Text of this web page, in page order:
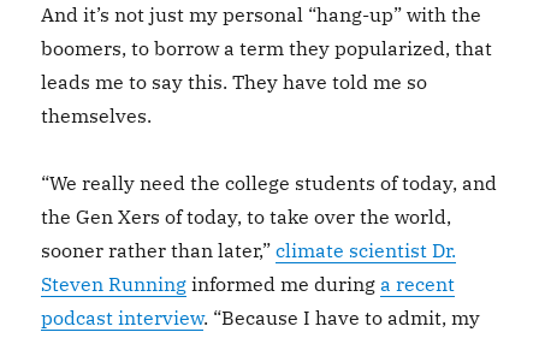
And it’s not just my personal “hang-up” with the
boomers, to borrow a term they popularized, that
leads me to say this. They have told me so
themselves.
“We really need the college students of today, and
the Gen Xers of today, to take over the world,
sooner rather than later,”climate scientist Dr.
Steven Running informed me duringa recent
podcast interview. “Because I have to admit, my